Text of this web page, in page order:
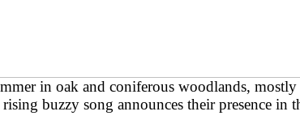
in oak and coniferous woodlands,
buzzy song announces their presence in